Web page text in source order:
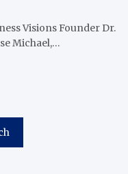
Visions Founder Dr.
Michael,…